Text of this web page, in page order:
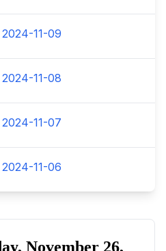
2024-11-09
2024-11-08
2024-11-07
2024-11-06
November 26,